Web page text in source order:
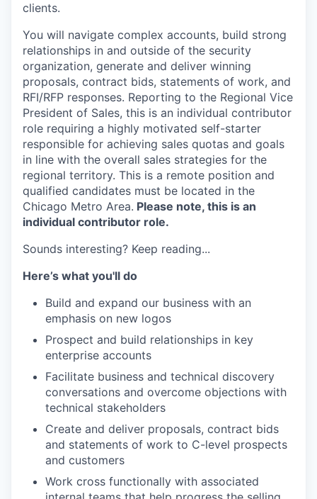
clients.
You will navigate complex accounts, build strong
relationships in and outside of the security
organization, generate and deliver winning
proposals, contract bids, statements of work, and
RFI/RFP responses. Reporting to the Regional Vice
President of Sales, this is an individual contributor
role requiring a highly motivated self-starter
responsible for achieving sales quotas and goals
in line with the overall sales strategies for the
regional territory. This is a remote position and
qualified candidates must be located in the
Chicago Metro Area. Please note, this is an
individual contributor role.
Sounds interesting? Keep reading...
Here’s what you'll do
Build and expand our business with an
emphasis on new logos
Prospect and build relationships in key
enterprise accounts
Facilitate business and technical discovery
conversations and overcome objections with
technical stakeholders
Create and deliver proposals, contract bids
and statements of work to C-level prospects
and customers
Work cross functionally with associated